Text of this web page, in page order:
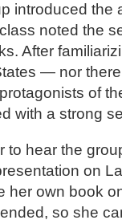
introduced the
noted the
After
— nor
of
with a strong
hear the
on
her own book
so she